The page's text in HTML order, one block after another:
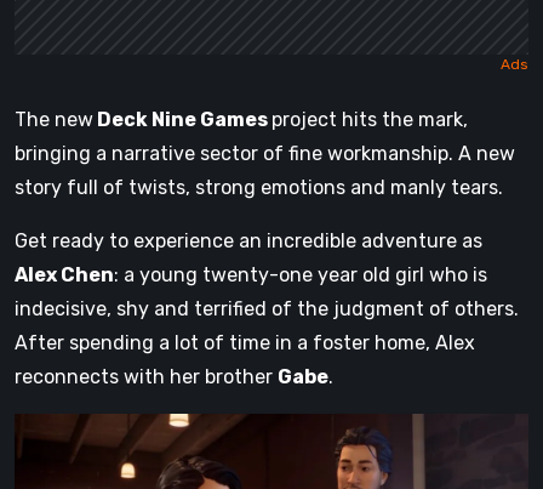
The new Deck Nine Games project hits the mark,
bringing a narrative sector of fine workmanship. A new
story full of twists, strong emotions and manly tears.
Get ready to experience an incredible adventure as
Alex Chen: a young twenty-one year old girl who is
indecisive, shy and terrified of the judgment of others.
After spending a lot of time in a foster home, Alex
reconnects with her brother Gabe.